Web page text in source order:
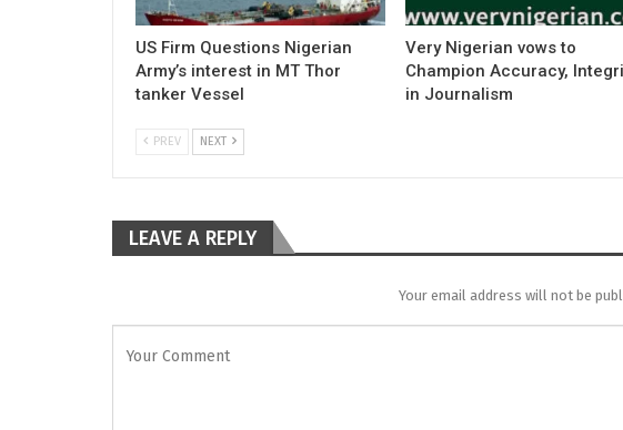
US Firm Questions Nigerian
Army’s interest in MT Thor
tanker Vessel
Very Nigerian vows to
Champion Accuracy,
in Journalism
PREV NEXT
LEAVE A REPLY
Your email address will not be